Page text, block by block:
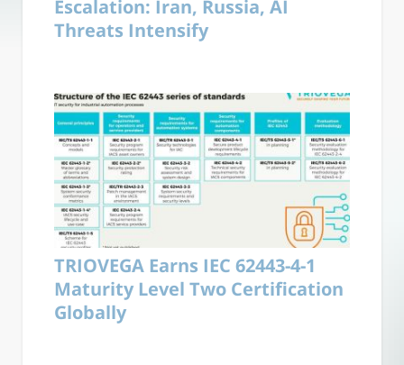
Escalation: Iran, Russia, AI
Threats Intensify
TRIOVEGA Earns IEC 62443-4-1
Maturity Level Two Certification
Globally